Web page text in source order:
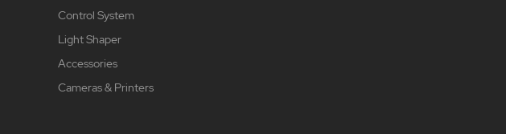
Control System
Light Shaper
Accessories
Cameras & Printers